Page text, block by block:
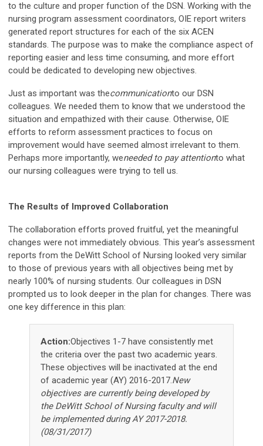
to the culture and proper function of the DSN. Working with the
nursing program assessment coordinators, OIE report writers
generated report structures for each of the six ACEN
standards. The purpose was to make the compliance aspect of
reporting easier and less time consuming, and more effort
could be dedicated to developing new objectives.
Just as important was thecommunicationto our DSN
colleagues. We needed them to know that we understood the
situation and empathized with their cause. Otherwise, OIE
efforts to reform assessment practices to focus on
improvement would have seemed almost irrelevant to them.
Perhaps more importantly, weneeded to pay attentionto what
our nursing colleagues were trying to tell us.
The Results of Improved Collaboration
The collaboration efforts proved fruitful, yet the meaningful
changes were not immediately obvious. This year’s assessment
reports from the DeWitt School of Nursing looked very similar
to those of previous years with all objectives being met by
nearly 100% of nursing students. Our colleagues in DSN
prompted us to look deeper in the plan for changes. There was
one key difference in this plan:
Action:Objectives 1-7 have consistently met
the criteria over the past two academic years.
These objectives will be inactivated at the end
of academic year (AY) 2016-2017.New
objectives are currently being developed by
the DeWitt School of Nursing faculty and will
be implemented during AY 2017-2018.
(08/31/2017)